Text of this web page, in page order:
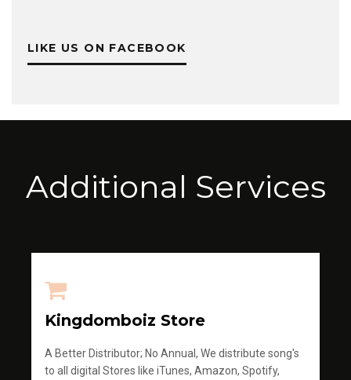
LIKE US ON FACEBOOK
Additional Services
Kingdomboiz Store
A Better Distributor; No Annual, We distribute song's
to all digital Stores like iTunes, Amazon, Spotify,